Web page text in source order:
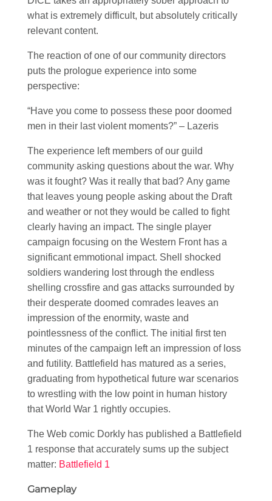
what is extremely difficult, but absolutely critically
relevant content.
The reaction of one of our community directors
puts the prologue experience into some
perspective:
“Have you come to possess these poor doomed
men in their last violent moments?” – Lazeris
The experience left members of our guild
community asking questions about the war. Why
was it fought? Was it really that bad? Any game
that leaves young people asking about the Draft
and weather or not they would be called to fight
clearly having an impact. The single player
campaign focusing on the Western Front has a
significant emmotional impact. Shell shocked
soldiers wandering lost through the endless
shelling crossfire and gas attacks surrounded by
their desperate doomed comrades leaves an
impression of the enormity, waste and
pointlessness of the conflict. The initial first ten
minutes of the campaign left an impression of loss
and futility. Battlefield has matured as a series,
graduating from hypothetical future war scenarios
to wrestling with the low point in human history
that World War 1 rightly occupies.
The Web comic Dorkly has published a Battlefield
1 response that accurately sums up the subject
matter: Battlefield 1
Gameplay